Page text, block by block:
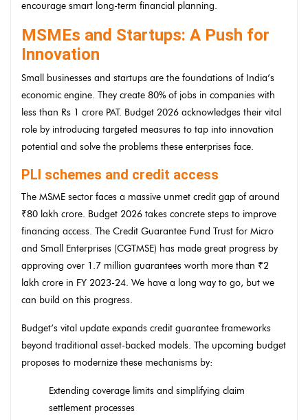
encourage smart long-term financial planning.
MSMEs and Startups: A Push for
Innovation
Small businesses and startups are the foundations of India’s
economic engine. They create 80% of jobs in companies with
less than Rs 1 crore PAT. Budget 2026 acknowledges their vital
role by introducing targeted measures to tap into innovation
potential and solve the problems these enterprises face.
PLI schemes and credit access
The MSME sector faces a massive unmet credit gap of around
₹80 lakh crore. Budget 2026 takes concrete steps to improve
financing access. The Credit Guarantee Fund Trust for Micro
and Small Enterprises (CGTMSE) has made great progress by
approving over 1.7 million guarantees worth more than ₹2
lakh crore in FY 2023-24. We have a long way to go, but we
can build on this progress.
Budget’s vital update expands credit guarantee frameworks
beyond traditional asset-backed models. The upcoming budget
proposes to modernize these mechanisms by:
Extending coverage limits and simplifying claim
settlement processes